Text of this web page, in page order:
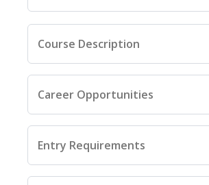
Course Description
Career Opportunities
Entry Requirements